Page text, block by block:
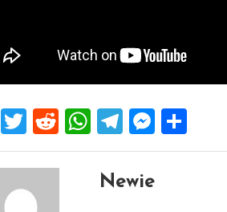
Facebook
Twitter
Reddit
WhatsApp
Telegram
Newie